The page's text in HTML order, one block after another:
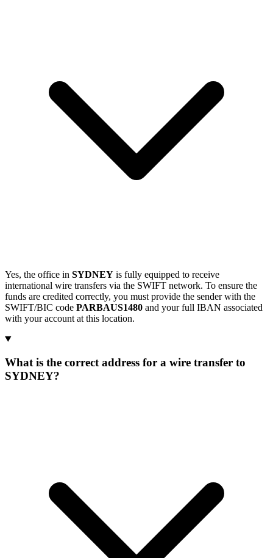
Yes, the office in SYDNEY is fully equipped to receive
international wire transfers via the SWIFT network. To ensure the
funds are credited correctly, you must provide the sender with the
SWIFT/BIC code PARBAUS1480 and your full IBAN associated
with your account at this location.
What is the correct address for a wire transfer to
SYDNEY?